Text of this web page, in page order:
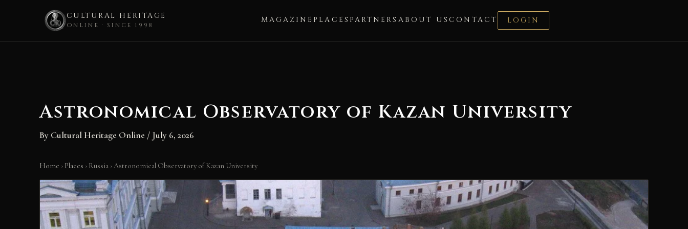
CULTURAL HERITAGE
ONLINE · SINCE 1998
MAGAZINE PLACES PARTNERS ABOUT US CONTACT LOGIN
Astronomical Observatory of Kazan University
By Cultural Heritage Online / July 6, 2026
Home › Places › Russia ›Astronomical Observatory of Kazan University